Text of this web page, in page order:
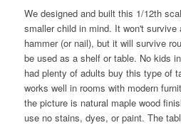
We designed and built this 1/12th
smaller child in mind. It won't survive
hammer (or nail), but it will survive
be used as a shelf or table. No kids
had plenty of adults buy this type of
works well in rooms with modern
the picture is natural maple wood
use no stains, dyes, or paint. The